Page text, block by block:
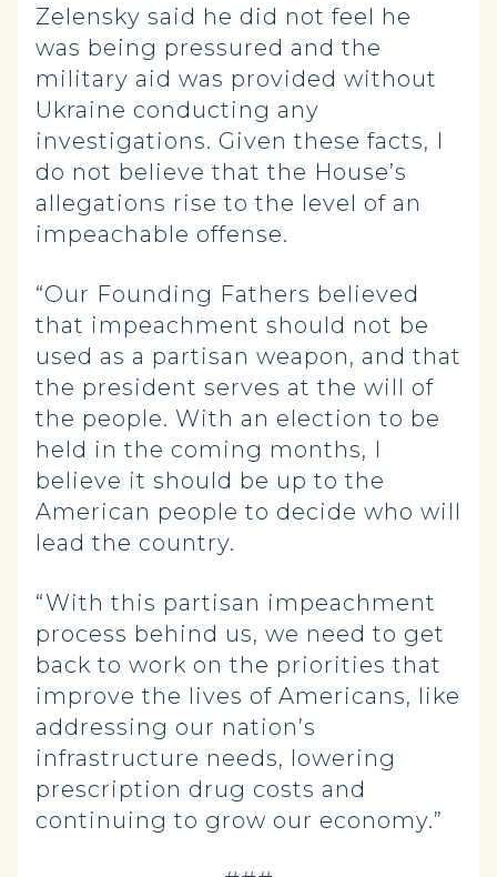
Zelensky said he did not feel he
was being pressured and the
military aid was provided without
Ukraine conducting any
investigations. Given these facts, I
do not believe that the House’s
allegations rise to the level of an
impeachable offense.
“Our Founding Fathers believed
that impeachment should not be
used as a partisan weapon, and that
the president serves at the will of
the people. With an election to be
held in the coming months, I
believe it should be up to the
American people to decide who will
lead the country.
“With this partisan impeachment
process behind us, we need to get
back to work on the priorities that
improve the lives of Americans, like
addressing our nation’s
infrastructure needs, lowering
prescription drug costs and
continuing to grow our economy.”